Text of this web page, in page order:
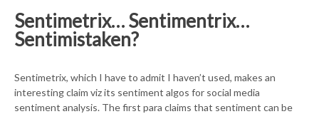
Sentimetrix… Sentimentrix…
Sentimistaken?
Sentimetrix, which I have to admit I haven’t used, makes an
interesting claim viz its sentiment algos for social media
sentiment analysis. The first para claims that sentiment can be